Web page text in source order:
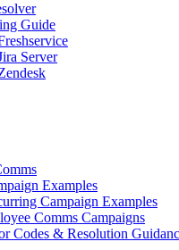
Guide
Server
Examples
Campaign Examples
Comms Campaigns
Codes & Resolution